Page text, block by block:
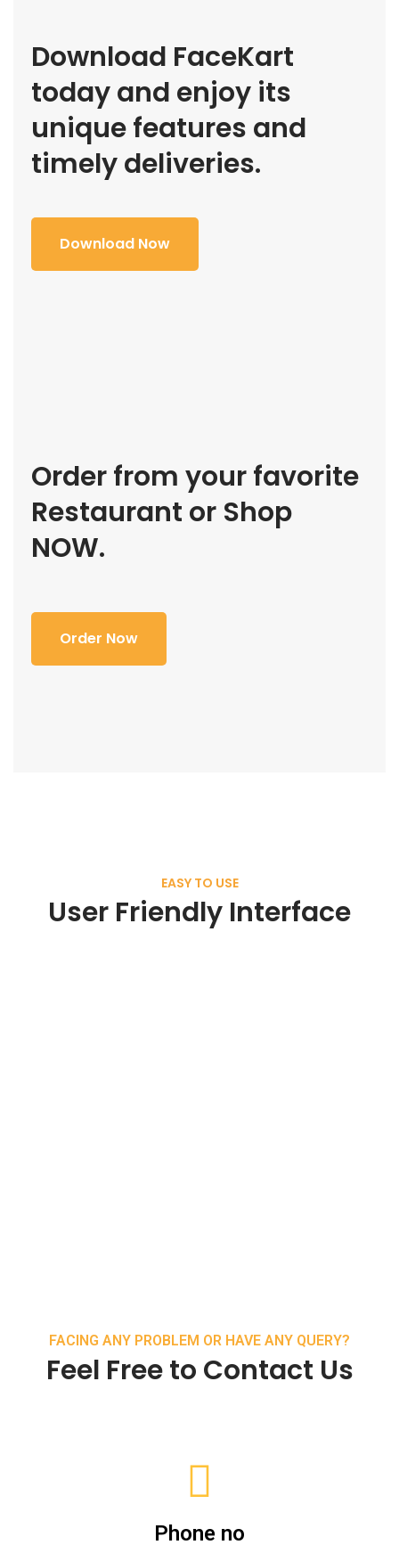
Download FaceKart
today and enjoy its
unique features and
timely deliveries.
Download Now
Order from your favorite
Restaurant or Shop
NOW.
Order Now
EASY TO USE
User Friendly Interface
FACING ANY PROBLEM OR HAVE ANY QUERY?
Feel Free to Contact Us
Phone no